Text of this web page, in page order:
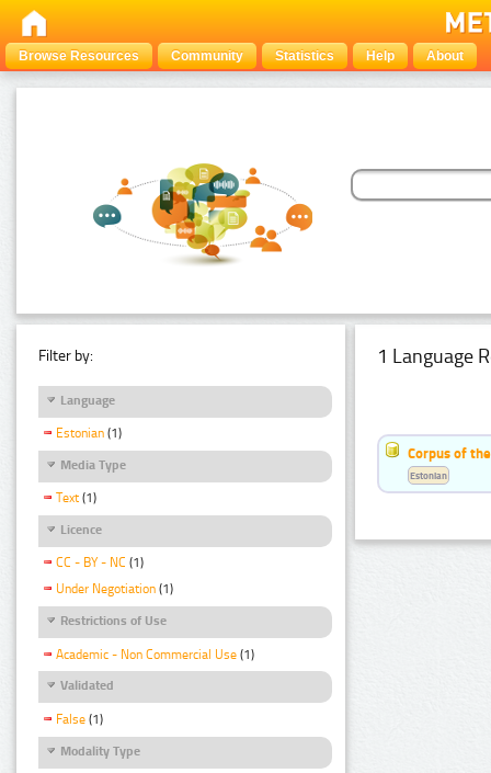
Browse Resources Community Statistics Help About
Filter by:
Language
Estonian (1)
Media Type
Text (1)
Licence
CC - BY - NC (1)
Under Negotiation (1)
Restrictions of Use
Academic - Non Commercial Use (1)
Validated
False (1)
Modality Type
1 Language
Corpus of
Estonian